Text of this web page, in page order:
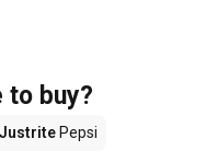
to buy?
Justrite Pepsi